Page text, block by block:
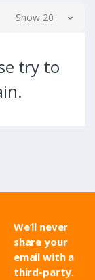
Show 20
try to
We’ll never
share your
email with a
third-party.